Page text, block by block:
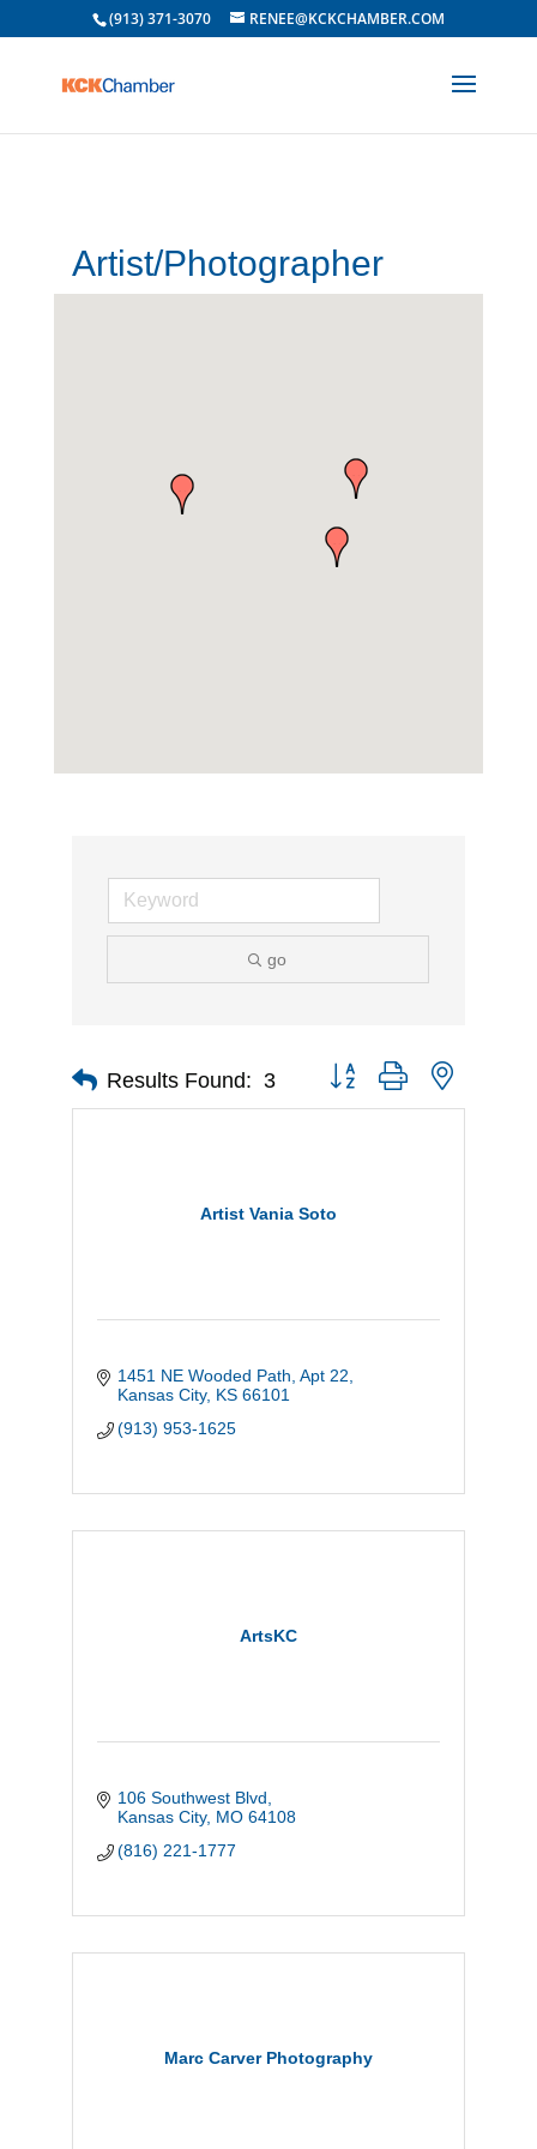
(913) 371-3070 RENEE@KCKCHAMBER.COM
Artist/Photographer
go
Results Found: 3 Button group with nested
Artist Vania Soto
1451 NE Wooded Path, Apt 22
Kansas City KS 66101
(913) 953-1625
ArtsKC
106 Southwest Blvd
Kansas City MO 64108
(816) 221-1777
Marc Carver Photography